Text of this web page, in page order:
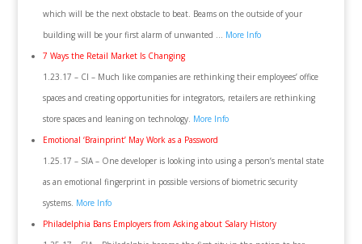
which will be the next obstacle to beat. Beams on the outside of your
building will be your first alarm of unwanted … More Info
7 Ways the Retail Market Is Changing
1.23.17 – CI – Much like companies are rethinking their employees’ office
spaces and creating opportunities for integrators, retailers are rethinking
store spaces and leaning on technology. More Info
Emotional ‘Brainprint’ May Work as a Password
1.25.17 – SIA – One developer is looking into using a person’s mental state
as an emotional fingerprint in possible versions of biometric security
systems. More Info
Philadelphia Bans Employers from Asking about Salary History